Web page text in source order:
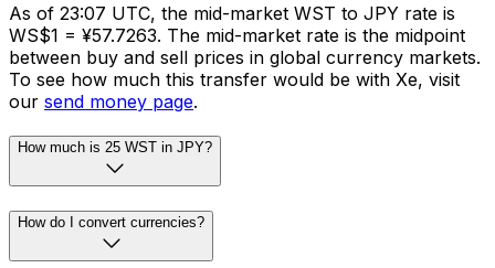
As of 23:07 UTC, the mid-market WST to JPY rate is
WS$1 = ¥57.7263. The mid-market rate is the midpoint
between buy and sell prices in global currency markets.
To see how much this transfer would be with Xe, visit
our send money page.
How much is 25 WST in JPY?
How do I convert currencies?